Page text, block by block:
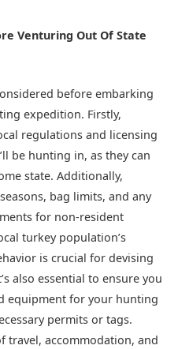
Venturing Out Of State
before embarking
expedition. Firstly,
regulations and licensing
be hunting in, as they can
state. Additionally,
bag limits, and any
for non-resident
turkey population’s
is crucial for devising
also essential to ensure you
equipment for your hunting
permits or tags.
travel, accommodation, and